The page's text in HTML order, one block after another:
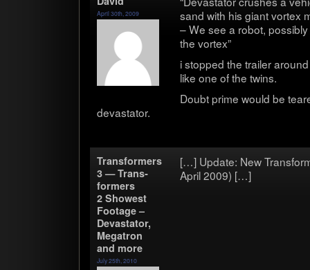
April 30th, 2009
sand with his giant vor­tex
– We see a robot,
the vortex”
i stopped the trailer
like one of the twins.
Doubt prime would be
devastator.
Trans­form­ers
3 — Trans­
form­ers
2 Show­est
Footage –
Dev­as­ta­tor,
Mega­tron
and more
July 25th, 2010
[…] Update: New
April 2009) […]